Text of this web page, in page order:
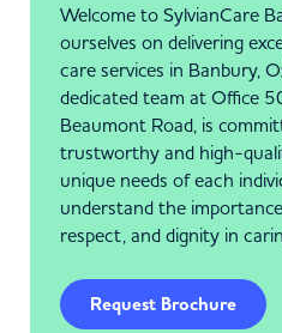
Welcome to SylvianCare
ourselves on delivering
care services in Banbury,
dedicated team at Office
Beaumont Road, is
trustworthy and high-
unique needs of each
understand the
respect, and dignity in
Request Brochure